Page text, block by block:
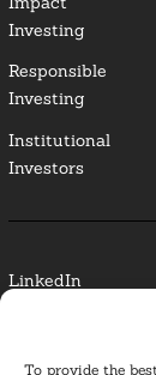
To provide the
Investing
Responsible
Investing
Institutional
Investors
LinkedIn